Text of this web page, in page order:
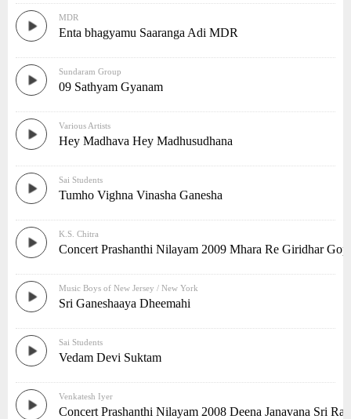
MDR
Enta bhagyamu Saaranga Adi MDR
Sundaram Group
09 Sathyam Gyanam
Various Artists
Hey Madhava Hey Madhusudhana
Sai Students
Tumho Vighna Vinasha Ganesha
K.S. Chitra
Concert Prashanthi Nilayam 2009 Mhara Re Giridhar
Music Boys of New Jersey / New York
Sri Ganeshaaya Dheemahi
Sai Students
Vedam Devi Suktam
Venkatesh Iyer
Concert Prashanthi Nilayam 2008 Deena Janavana Sri